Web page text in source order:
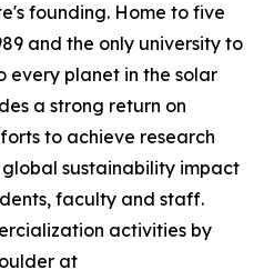
founding. Home to five
and the only university to
every planet in the solar
a strong return on
to achieve research
sustainability impact
faculty and staff.
activities by
at